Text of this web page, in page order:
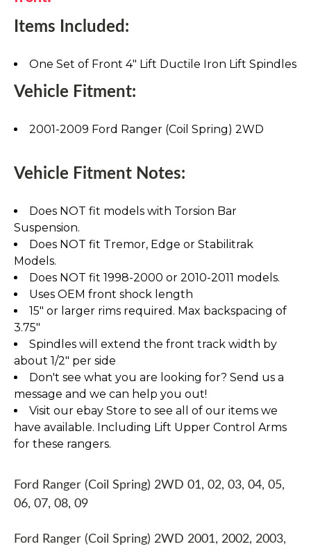
Items Included:
One Set of Front 4" Lift Ductile Iron Lift Spindles
Vehicle Fitment:
2001-2009 Ford Ranger (Coil Spring) 2WD
Vehicle Fitment Notes:
Does NOT fit models with Torsion Bar
Suspension.
Does NOT fit Tremor, Edge or Stabilitrak
Models.
Does NOT fit 1998-2000 or 2010-2011 models.
Uses OEM front shock length
15" or larger rims required. Max backspacing of
3.75"
Spindles will extend the front track width by
about 1/2" per side
Don't see what you are looking for? Send us a
message and we can help you out!
Visit our ebay Store to see all of our items we
have available. Including Lift Upper Control Arms
for these rangers.
Ford Ranger (Coil Spring) 2WD 01, 02, 03, 04, 05,
06, 07, 08, 09
Ford Ranger (Coil Spring) 2WD 2001, 2002, 2003,